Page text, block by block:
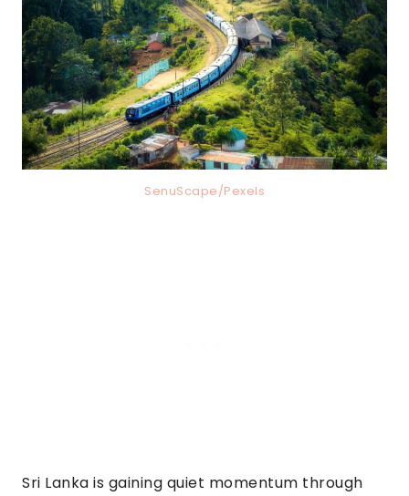
SenuScape/Pexels
Sri Lanka is gaining quiet momentum through